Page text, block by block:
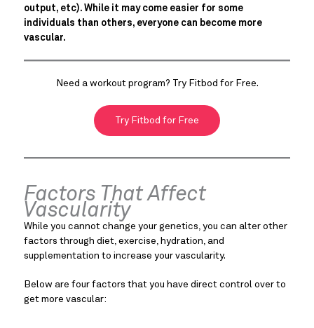
output, etc). While it may come easier for some
individuals than others, everyone can become more
vascular.
Need a workout program? Try Fitbod for Free.
Try Fitbod for Free
Factors That Affect
Vascularity
While you cannot change your genetics, you can alter other
factors through diet, exercise, hydration, and
supplementation to increase your vascularity.
Below are four factors that you have direct control over to
get more vascular: